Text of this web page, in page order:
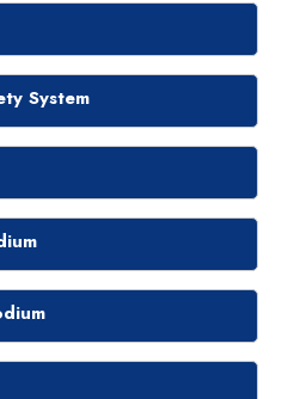
System